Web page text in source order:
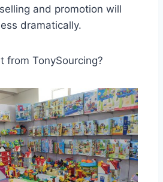
and promotion will
dramatically.
from TonySourcing?